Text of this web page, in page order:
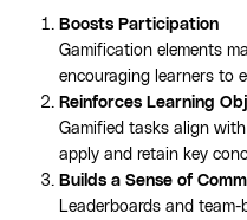
Boosts Participation
Gamification elements
encouraging learners to
Reinforces Learning
Gamified tasks align
apply and retain key
Builds a Sense of
Leaderboards and